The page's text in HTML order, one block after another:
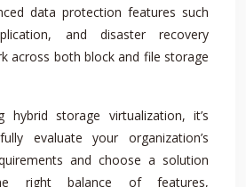
data protection features such
and disaster recovery
across both block and file storage
hybrid storage virtualization, it’s
evaluate your organization’s
and choose a solution
right balance of features,